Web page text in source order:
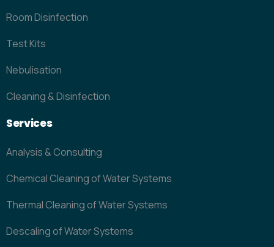
Room Disinfection
Test Kits
Nebulisation
Cleaning & Disinfection
Services
Analysis & Consulting
Chemical Cleaning of Water Systems
Thermal Cleaning of Water Systems
Descaling of Water Systems